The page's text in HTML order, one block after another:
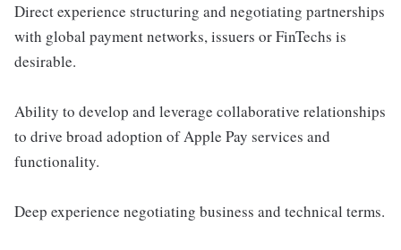
Direct experience structuring and negotiating partnerships
with global payment networks, issuers or FinTechs is
desirable.
Ability to develop and leverage collaborative relationships
to drive broad adoption of Apple Pay services and
functionality.
Deep experience negotiating business and technical terms.